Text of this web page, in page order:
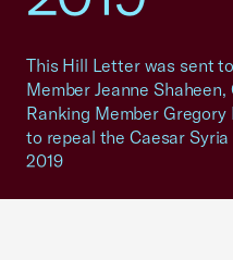
This Hill Letter was sent
Member Jeanne
Ranking Member
to repeal the Caesar
2019